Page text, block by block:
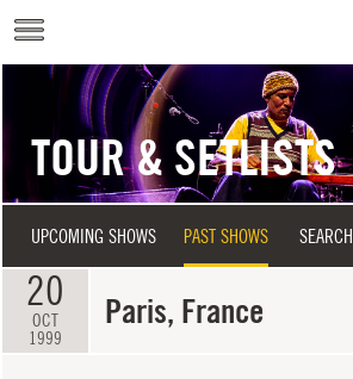
Skip to main content
TOUR & SETLISTS
UPCOMING SHOWS PAST SHOWS SEARCH
20
OCT
1999
Paris, France